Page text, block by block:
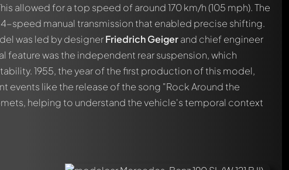
allowed for a top speed of around 170 km/h (105 mph). The
speed manual transmission that enabled precise shifting.
was led by designerFriedrich Geigerand chief engineer
feature was the independent rear suspension, which
1955, the year of the first production of this model,
events like the release of the song "Rock Around the
helping to understand the vehicle's temporal context